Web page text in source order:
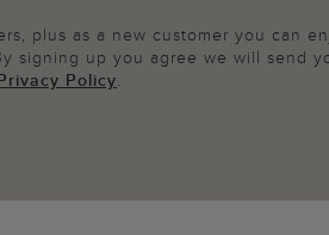
plus as a new customer you can
signing up you agree we will send
Policy.